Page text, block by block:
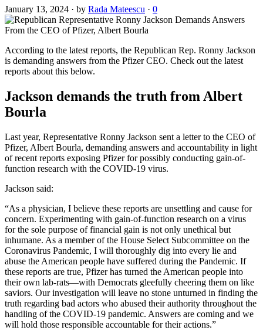
January 13, 2024 · by Rada Mateescu · 0
According to the latest reports, the Republican Rep. Ronny Jackson
is demanding answers from the Pfizer CEO. Check out the latest
reports about this below.
Jackson demands the truth from Albert
Bourla
Last year, Representative Ronny Jackson sent a letter to the CEO of
Pfizer, Albert Bourla, demanding answers and accountability in light
of recent reports exposing Pfizer for possibly conducting gain-of-
function research with the COVID-19 virus.
Jackson said:
“As a physician, I believe these reports are unsettling and cause for
concern. Experimenting with gain-of-function research on a virus
for the sole purpose of financial gain is not only unethical but
inhumane. As a member of the House Select Subcommittee on the
Coronavirus Pandemic, I will thoroughly dig into every lie and
abuse the American people have suffered during the Pandemic. If
these reports are true, Pfizer has turned the American people into
their own lab-rats—with Democrats gleefully cheering them on like
saviors. Our investigation will leave no stone unturned in finding the
truth regarding bad actors who abused their authority throughout the
handling of the COVID-19 pandemic. Answers are coming and we
will hold those responsible accountable for their actions.”